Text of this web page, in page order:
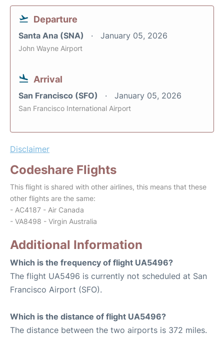
Departure
Santa Ana (SNA) January 05, 2026
John Wayne Airport
Arrival
San Francisco (SFO) January 05, 2026
San Francisco International Airport
Disclaimer
Codeshare Flights
This flight is shared with other airlines, this means that these
other flights are the same:
- AC4187 - Air Canada
- VA8498 - Virgin Australia
Additional Information
Which is the frequency of flight UA5496?
The flight UA5496 is currently not scheduled at San
Francisco Airport (SFO).
Which is the distance of flight UA5496?
The distance between the two airports is 372 miles.